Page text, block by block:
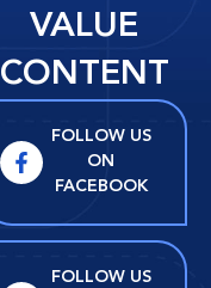
VALUE
CONTENT
FOLLOW US
ON
FACEBOOK
FOLLOW US